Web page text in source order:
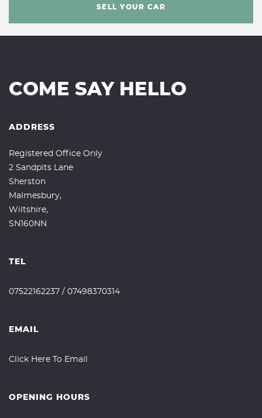
SELL YOUR CAR
COME SAY HELLO
ADDRESS
Registered Office Only
2 Sandpits Lane
Sherston
Malmesbury,
Wiltshire,
SN160NN
TEL
07522162237 / 07498370314
EMAIL
Click Here To Email
OPENING HOURS